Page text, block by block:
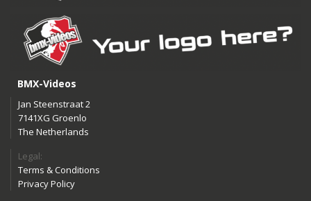
BMX-Videos
Jan Steenstraat 2
7141XG Groenlo
The Netherlands
Legal:
Terms & Conditions
Privacy Policy